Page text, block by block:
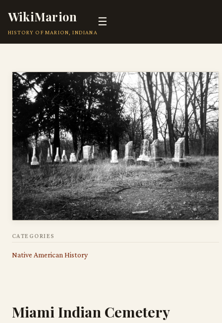
WikiMarion
HISTORY OF MARION, INDIANA
☰
CATEGORIES
Native American History
Miami Indian Cemetery